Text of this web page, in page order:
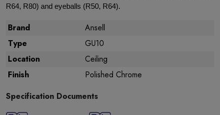
R64, R80) and eyeballs (R50, R64).
Brand
Ansell
Type
GU10
Location
Ceiling
Finish
Polished Chrome
Specification Documents